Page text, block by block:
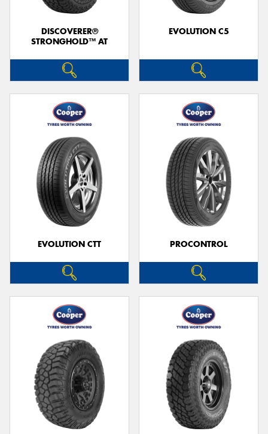
DISCOVERER®
STRONGHOLD™ AT
EVOLUTION C5
EVOLUTION CTT PROCONTROL